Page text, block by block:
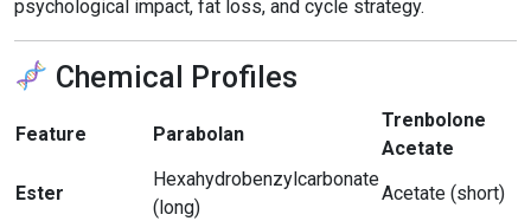
psychological impact, fat loss, and cycle strategy.
Chemical Profiles
Feature Parabolan
Trenbolone
Acetate
Ester
Hexahydrobenzylcarbonate
(long)
Acetate (short)